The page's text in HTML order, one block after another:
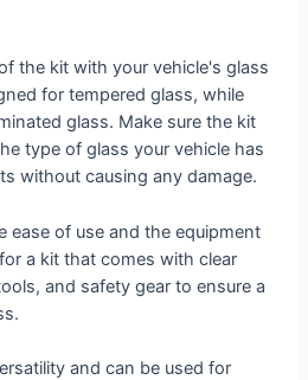
the kit with your vehicle's glass
for tempered glass, while
glass. Make sure the kit
type of glass your vehicle has
without causing any damage.
ease of use and the equipment
a kit that comes with clear
and safety gear to ensure a
and can be used for